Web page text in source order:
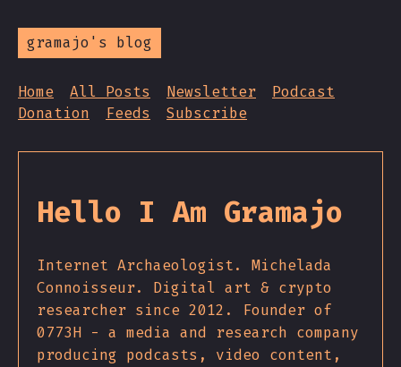
gramajo's blog
Home All Posts Newsletter
Podcast
Donation
Feeds Subscribe
Hello I Am Gramajo
Internet Archaeologist. Michelada
Connoisseur. Digital art & crypto
researcher since 2012. Founder of
0773H - a media and research company
producing podcasts, video content,